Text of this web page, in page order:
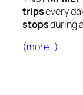
tripsevery
stopsduring
(more…)